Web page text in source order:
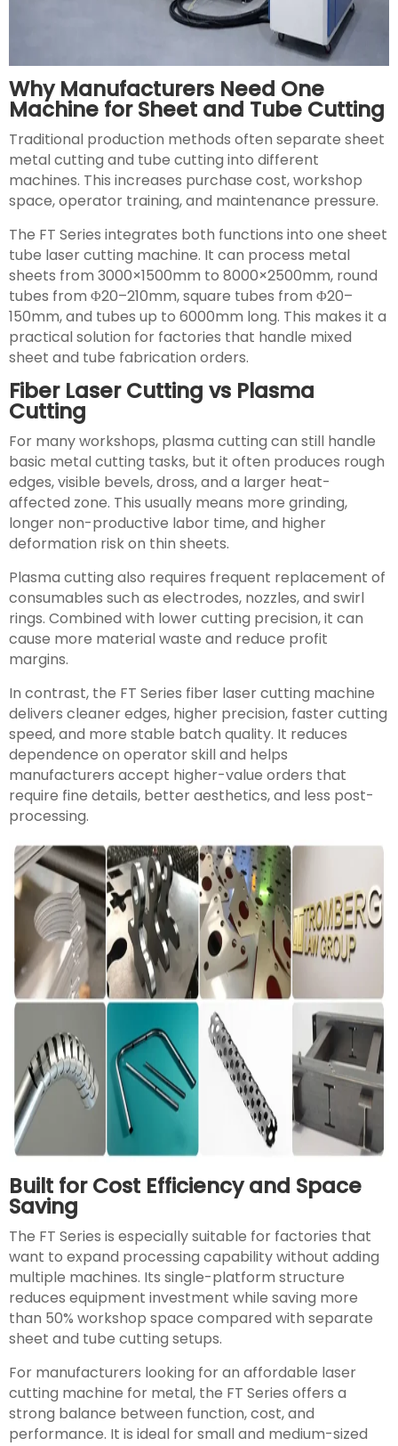
Why Manufacturers Need One
Machine for Sheet and Tube Cutting
Traditional production methods often separate sheet
metal cutting and tube cutting into different
machines. This increases purchase cost, workshop
space, operator training, and maintenance pressure.
The FT Series integrates both functions into one sheet
tube laser cutting machine. It can process metal
sheets from 3000×1500mm to 8000×2500mm, round
tubes from Φ20–210mm, square tubes from Φ20–
150mm, and tubes up to 6000mm long. This makes it a
practical solution for factories that handle mixed
sheet and tube fabrication orders.
Fiber Laser Cutting vs Plasma
Cutting
For many workshops, plasma cutting can still handle
basic metal cutting tasks, but it often produces rough
edges, visible bevels, dross, and a larger heat-
affected zone. This usually means more grinding,
longer non-productive labor time, and higher
deformation risk on thin sheets.
Plasma cutting also requires frequent replacement of
consumables such as electrodes, nozzles, and swirl
rings. Combined with lower cutting precision, it can
cause more material waste and reduce profit
margins.
In contrast, the FT Series fiber laser cutting machine
delivers cleaner edges, higher precision, faster cutting
speed, and more stable batch quality. It reduces
dependence on operator skill and helps
manufacturers accept higher-value orders that
require fine details, better aesthetics, and less post-
processing.
Built for Cost Efficiency and Space
Saving
The FT Series is especially suitable for factories that
want to expand processing capability without adding
multiple machines. Its single-platform structure
reduces equipment investment while saving more
than 50% workshop space compared with separate
sheet and tube cutting setups.
For manufacturers looking for an affordable laser
cutting machine for metal, the FT Series offers a
strong balance between function, cost, and
performance. It is ideal for small and medium-sized